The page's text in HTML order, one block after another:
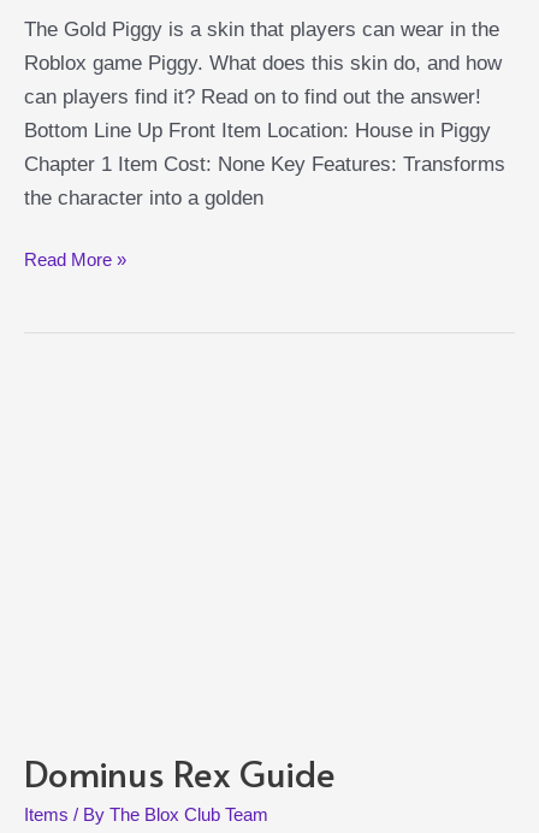
The Gold Piggy is a skin that players can wear in the
Roblox game Piggy. What does this skin do, and how
can players find it? Read on to find out the answer!
Bottom Line Up Front Item Location: House in Piggy
Chapter 1 Item Cost: None Key Features: Transforms
the character into a golden
Gold
Read More »
Dominus Rex Guide
Items / By The Blox Club Team